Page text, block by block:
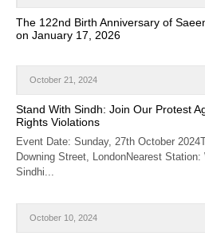
CALENDAR
GET INVOLVED
CONTACT
The 122nd Birth Anniversary of
on January 17, 2026
October 21, 2024
Stand With Sindh: Join Our Protest
Rights Violations
Event Date: Sunday, 27th October
Downing Street, LondonNearest
Sindhi...
October 10, 2024